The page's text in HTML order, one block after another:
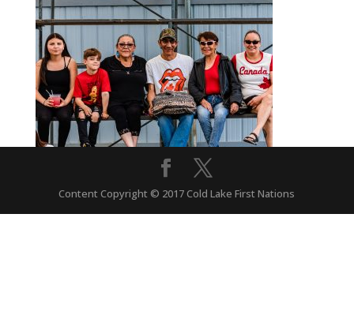
Content Copyright © 2017 Cold Lake First Nations